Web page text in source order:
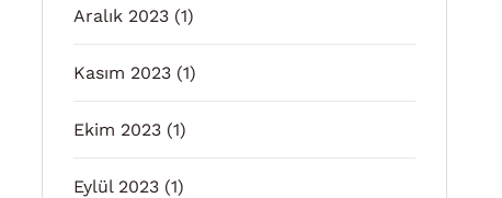
Aralık 2023 (1)
Kasım 2023 (1)
Ekim 2023 (1)
Eylül 2023 (1)